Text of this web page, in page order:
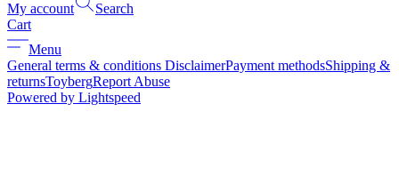
My account
Search
Cart
Menu
General terms & conditions DisclaimerPayment methodsShipping &
returnsToybergReport Abuse
Powered by Lightspeed